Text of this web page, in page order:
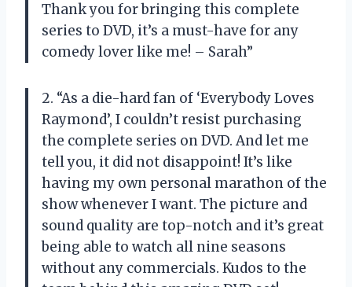
Thank you for bringing this complete
series to DVD, it’s a must-have for any
comedy lover like me! – Sarah”
2. “As a die-hard fan of ‘Everybody Loves
Raymond’, I couldn’t resist purchasing
the complete series on DVD. And let me
tell you, it did not disappoint! It’s like
having my own personal marathon of the
show whenever I want. The picture and
sound quality are top-notch and it’s great
being able to watch all nine seasons
without any commercials. Kudos to the